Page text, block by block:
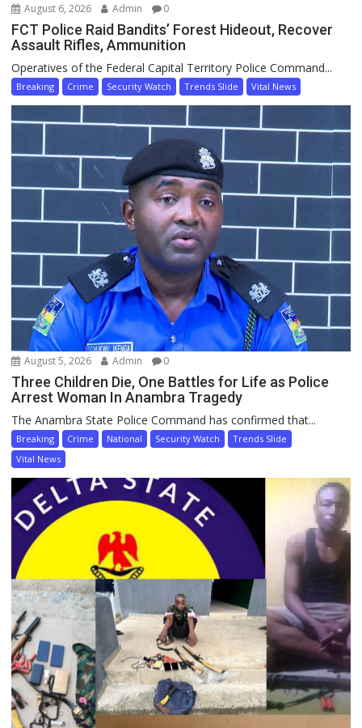
August 6, 2026 Admin 0
FCT Police Raid Bandits’ Forest Hideout, Recover
Assault Rifles, Ammunition
Operatives of the Federal Capital Territory Police Command...
Breaking Crime Security Watch Trends Slide Vital News
August 5, 2026 Admin 0
Three Children Die, One Battles for Life as Police
Arrest Woman In Anambra Tragedy
The Anambra State Police Command has confirmed that...
Breaking Crime National Security Watch
Trends Slide
Vital News